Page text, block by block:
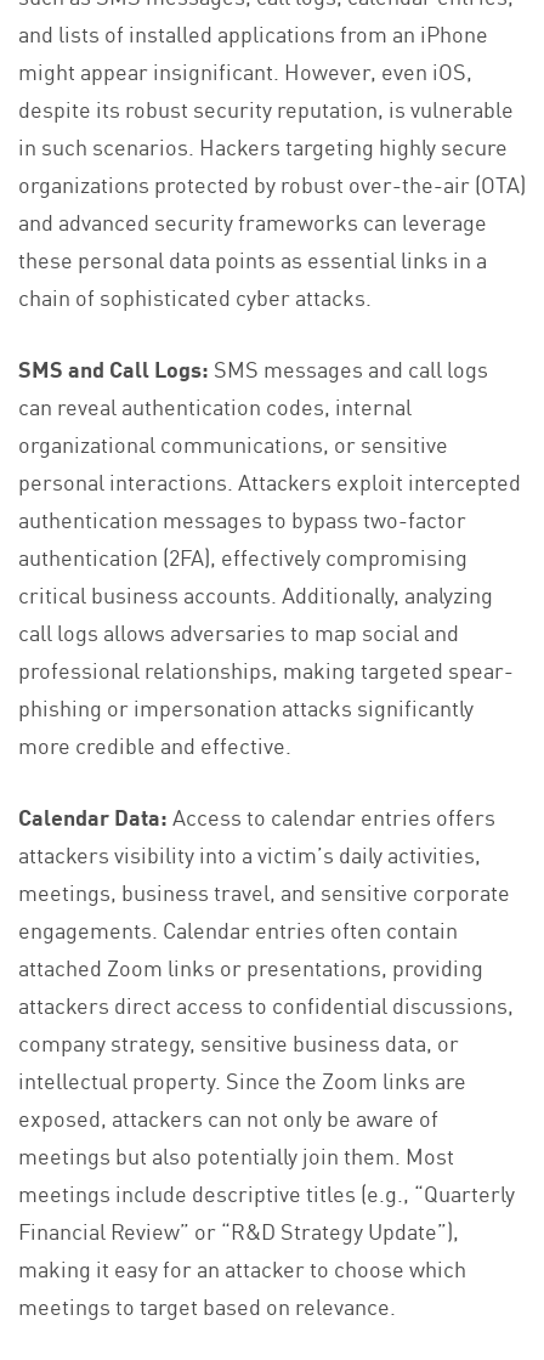
and lists of installed applications from an iPhone
might appear insignificant. However, even iOS,
despite its robust security reputation, is vulnerable
in such scenarios. Hackers targeting highly secure
organizations protected by robust over-the-air (OTA)
and advanced security frameworks can leverage
these personal data points as essential links in a
chain of sophisticated cyber attacks.
SMS and Call Logs: SMS messages and call logs
can reveal authentication codes, internal
organizational communications, or sensitive
personal interactions. Attackers exploit intercepted
authentication messages to bypass two-factor
authentication (2FA), effectively compromising
critical business accounts. Additionally, analyzing
call logs allows adversaries to map social and
professional relationships, making targeted spear-
phishing or impersonation attacks significantly
more credible and effective.
Calendar Data:Access to calendar entries offers
attackers visibility into a victim’s daily activities,
meetings, business travel, and sensitive corporate
engagements. Calendar entries often contain
attached Zoom links or presentations, providing
attackers direct access to confidential discussions,
company strategy, sensitive business data, or
intellectual property. Since the Zoom links are
exposed, attackers can not only be aware of
meetings but also potentially join them. Most
meetings include descriptive titles (e.g., “Quarterly
Financial Review” or “R&D Strategy Update”),
making it easy for an attacker to choose which
meetings to target based on relevance.